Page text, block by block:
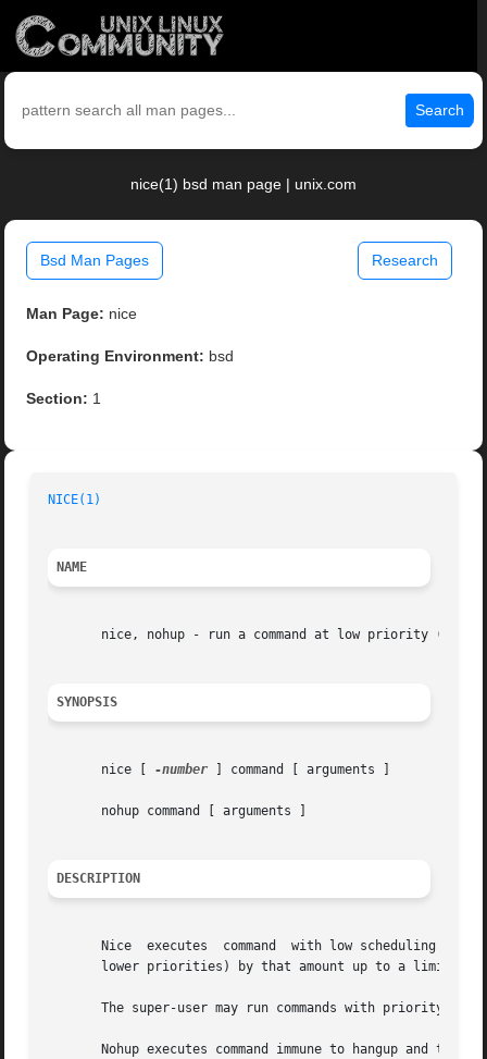
Search
nice(1) bsd man page | unix.com
Bsd Man Pages Research
Man Page: nice
Operating Environment: bsd
Section: 1
NICE(1)
NAME
nice, nohup - run a command at low priority (sh
SYNOPSIS
       nice [
-number ] command [ arguments ]
       nohup command [ arguments ]
DESCRIPTION
       Nice  executes  command	with low scheduling priority.  If the number argument is present, the priority is incremented (higher numbers mean
lower priorities) by that amount up to a limit of
The super-user may run commands with priority
Nohup executes command immune to hangup and terminate